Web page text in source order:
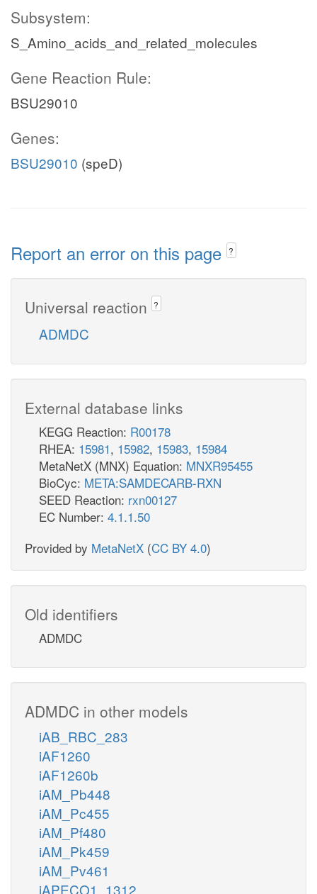
Subsystem:
S_Amino_acids_and_related_molecules
Gene Reaction Rule:
BSU29010
Genes:
BSU29010 (speD)
Report an error on this page ?
Universal reaction ?
ADMDC
External database links
KEGG Reaction: R00178
RHEA: 15981, 15982, 15983, 15984
MetaNetX (MNX) Equation: MNXR95455
BioCyc: META:SAMDECARB-RXN
SEED Reaction: rxn00127
EC Number: 4.1.1.50
Provided by MetaNetX (CC BY 4.0)
Old identifiers
ADMDC
ADMDC in other models
iAB_RBC_283
iAF1260
iAF1260b
iAM_Pb448
iAM_Pc455
iAM_Pf480
iAM_Pk459
iAM_Pv461
iAPECO1_1312